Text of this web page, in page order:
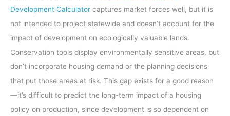
Development Calculator captures market forces well, but it is
not intended to project statewide and doesn’t account for the
impact of development on ecologically valuable lands.
Conservation tools display environmentally sensitive areas, but
don’t incorporate housing demand or the planning decisions
that put those areas at risk. This gap exists for a good reason
—it’s difficult to predict the long-term impact of a housing
policy on production, since development is so dependent on